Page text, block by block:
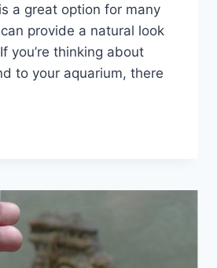
a great option for many
provide a natural look
you’re thinking about
to your aquarium, there